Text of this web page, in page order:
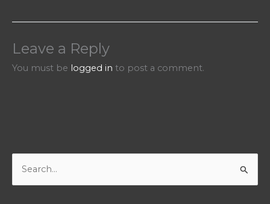
Leave a Reply
You must be logged in to post a comment.